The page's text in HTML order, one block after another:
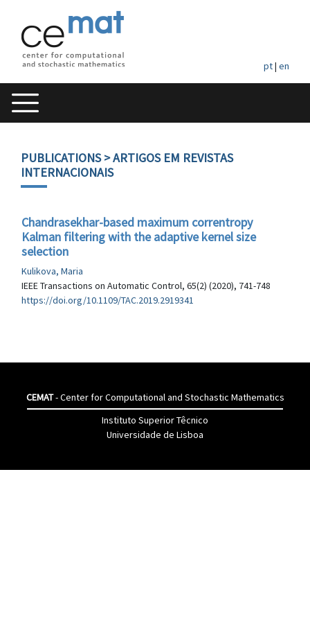
pt| en
PUBLICATIONS> ARTIGOS EM REVISTAS
INTERNACIONAIS
Chandrasekhar-based maximum correntropy
Kalman filtering with the adaptive kernel size
selection
Kulikova, Maria
IEEE Transactions on Automatic Control, 65(2) (2020), 741-748
https://doi.org/10.1109/TAC.2019.2919341
CEMAT- Center for Computational and Stochastic Mathematics
Instituto Superior Têcnico
Universidade de Lisboa